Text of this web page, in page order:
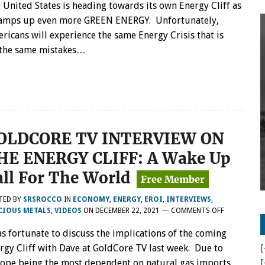
United States is heading towards its own Energy Cliff as
up even more GREEN ENERGY. Unfortunately,
will experience the same Energy Crisis that is
same mistakes…
TV INTERVIEW ON
ENERGY CLIFF: A Wake Up
For The World
BY SRSROCCO IN ECONOMY, ENERGY, EROI INTERVIEWS
METALS VIDEOS ON DECEMBER 22, 2021 — COMMENTS OFFON
TV
fortunate to discuss the implications of the coming
Cliff with Dave at GoldCore TV last week. Due to
being the most dependent on natural gas imports,